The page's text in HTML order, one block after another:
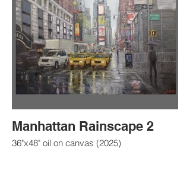
Manhattan Rainscape 2
36"x48" oil on canvas (2025)